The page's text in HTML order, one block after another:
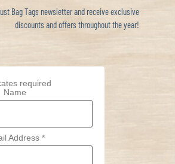
Tags newsletter and receive exclusive
discounts and offers throughout the year!
required
Name
Address *